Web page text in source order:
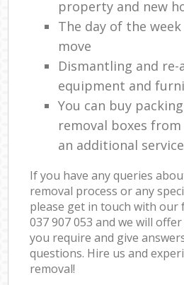
property and new
The day of the
move
Dismantling and re-
equipment and
You can buy
removal boxes
an additional service
If you have any queries
removal process or any
please get in touch with our
037 907 053 and we will
you require and give
questions. Hire us and
removal!